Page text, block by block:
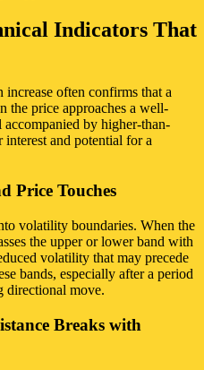
Indicators That
increase often confirms that a
the price approaches a well-
accompanied by higher-than-
interest and potential for a
Price Touches
volatility boundaries. When the
the upper or lower band with
volatility that may precede
bands, especially after a period
directional move.
Breaks with